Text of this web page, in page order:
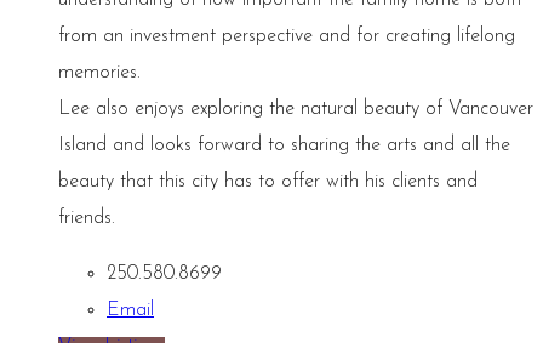
from an investment perspective and for creating lifelong
memories.
Lee also enjoys exploring the natural beauty of Vancouver
Island and looks forward to sharing the arts and all the
beauty that this city has to offer with his clients and
friends.
250.580.8699
Email